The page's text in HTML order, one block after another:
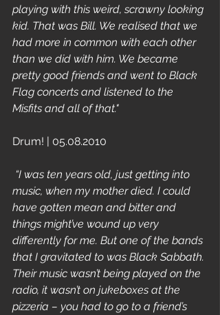
playing with this weird, scrawny looking
kid. That was Bill. We realised that we
had more in common with each other
than we did with him. We became
pretty good friends and went to Black
Flag concerts and listened to the
Misfits and all of that."
Drum! | 05.08.2010
music, when my mother died. I could
have gotten mean and bitter and
things might’ve wound up very
differently for me. But one of the bands
that I gravitated to was Black Sabbath.
Their music wasn’t being played on the
radio, it wasn’t on jukeboxes at the
pizzeria – you had to go to a friend’s